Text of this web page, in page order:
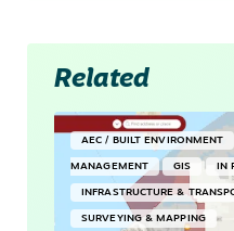
Related
AEC / BUILT ENVIRONMENT
MANAGEMENT GIS IN
INFRASTRUCTURE &
SURVEYING & MAPPING